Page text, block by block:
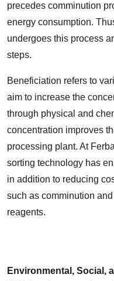
precedes comminution
energy consumption.
undergoes this process
steps.
Beneficiation refers to
aim to increase the
through physical and
concentration improves
processing plant. At
sorting technology has
in addition to reducing
such as comminution
reagents.
Environmental, Social,